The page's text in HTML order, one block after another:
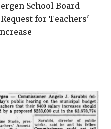
School Board
for Teachers'